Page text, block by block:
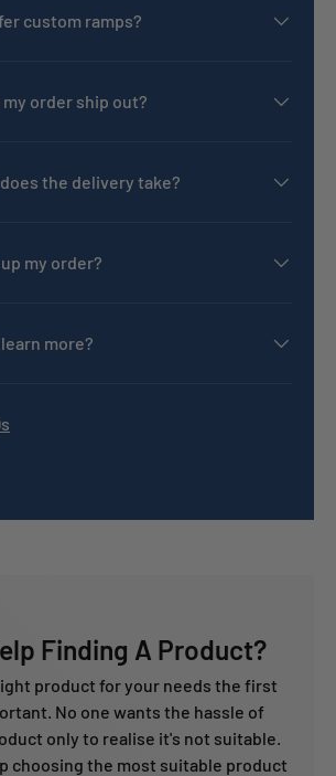
custom ramps?
order ship out?
the delivery take?
my order?
more?
Finding A Product?
product for your needs the first
No one wants the hassle of
only to realise it's not suitable.
choosing the most suitable product